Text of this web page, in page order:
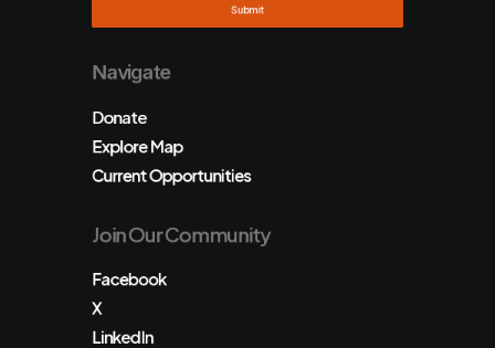
Navigate
Donate
Explore Map
Current Opportunities
Join Our Community
Facebook
X
LinkedIn